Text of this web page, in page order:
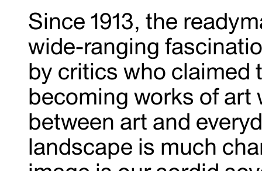
Since 1913, the
wide-ranging
by critics who claimed
becoming works of art
between art and
landscape is much